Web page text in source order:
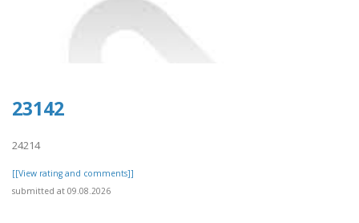
23142
24214
[[View rating and comments]]
submitted at 09.08.2026